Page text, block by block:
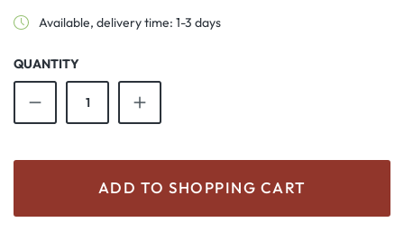
Available, delivery time: 1-3 days
QUANTITY
Product Quantity: Enter the desired
ADD TO SHOPPING CART